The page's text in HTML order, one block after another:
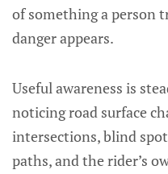
of something a person
danger appears.
Useful awareness is
noticing road surface
intersections, blind
paths, and the rider’s